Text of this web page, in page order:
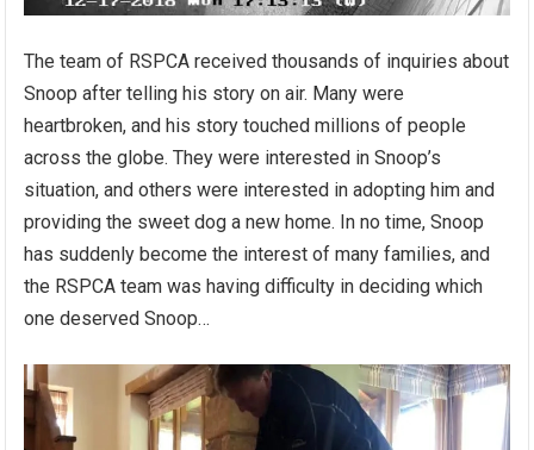
The team of RSPCA received thousands of inquiries about
Snoop after telling his story on air. Many were
heartbroken, and his story touched millions of people
across the globe. They were interested in Snoop’s
situation, and others were interested in adopting him and
providing the sweet dog a new home. In no time, Snoop
has suddenly become the interest of many families, and
the RSPCA team was having difficulty in deciding which
one deserved Snoop…